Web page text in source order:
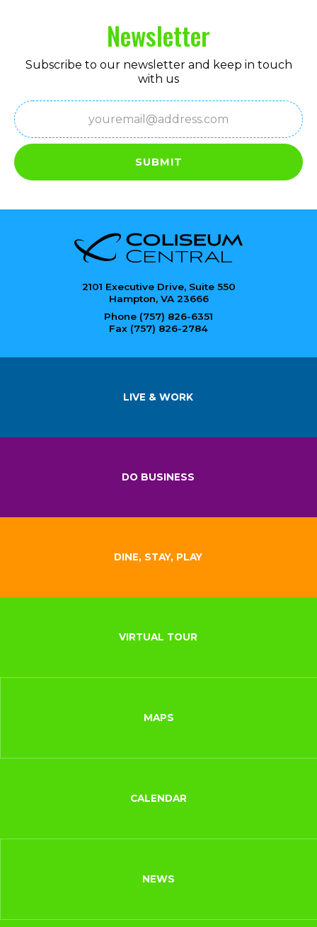
Newsletter
Subscribe to our newsletter and keep in touch
with us
Email
SUBMIT
2101 Executive Drive, Suite 550
Hampton, VA 23666
Phone (757) 826-6351
Fax (757) 826-2784
LIVE & WORK
DO BUSINESS
DINE, STAY, PLAY
VIRTUAL TOUR
MAPS
CALENDAR
NEWS